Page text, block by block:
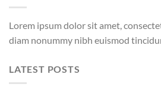
Lorem ipsum dolor sit amet,
diam nonummy nibh euismod
LATEST POSTS